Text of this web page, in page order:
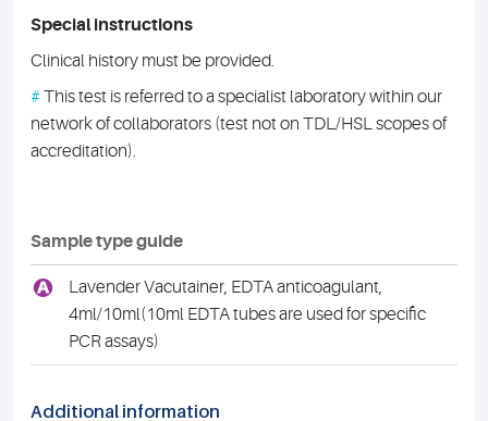
Special instructions
Clinical history must be provided.
# This test is referred to a specialist laboratory within our
network of collaborators (test not on TDL/HSL scopes of
accreditation).
Sample type guide
A
Lavender Vacutainer, EDTA anticoagulant,
4ml/10ml(10ml EDTA tubes are used for specific
PCR assays)
Additional information